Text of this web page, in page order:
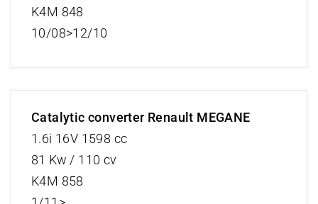
K4M 848
10/08>12/10
Catalytic converter Renault MEGANE
1.6i 16V 1598 cc
81 Kw / 110 cv
K4M 858